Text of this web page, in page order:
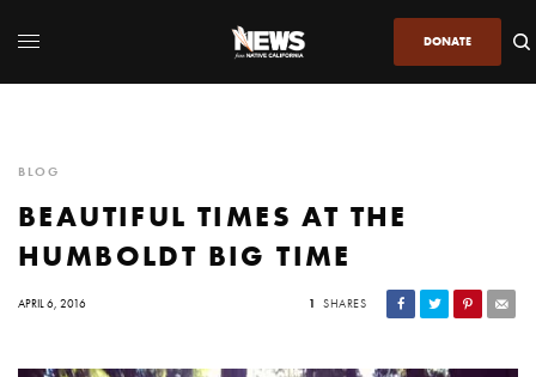
DONATE
BLOG
BEAUTIFUL TIMES AT THE
HUMBOLDT BIG TIME
APRIL 6, 2016 1 SHARES